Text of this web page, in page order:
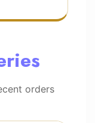
orders